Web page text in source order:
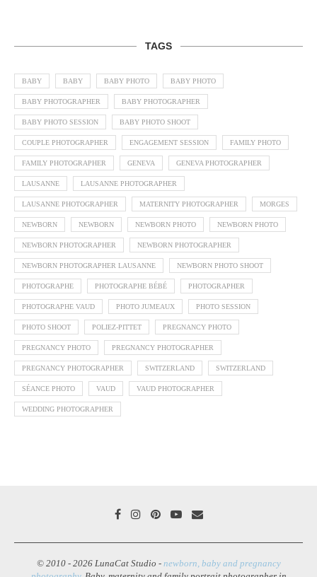
TAGS
BABY BABY BABY PHOTO BABY PHOTO
BABY PHOTOGRAPHER BABY PHOTOGRAPHER
BABY PHOTO SESSION BABY PHOTO SHOOT
COUPLE PHOTOGRAPHER ENGAGEMENT SESSION FAMILY PHOTO
FAMILY PHOTOGRAPHER GENEVA GENEVA PHOTOGRAPHER
LAUSANNE LAUSANNE PHOTOGRAPHER
LAUSANNE PHOTOGRAPHER MATERNITY PHOTOGRAPHER MORGES
NEWBORN NEWBORN NEWBORN PHOTO NEWBORN PHOTO
NEWBORN PHOTOGRAPHER NEWBORN PHOTOGRAPHER
NEWBORN PHOTOGRAPHER LAUSANNE NEWBORN PHOTO SHOOT
PHOTOGRAPHE PHOTOGRAPHE BÉBÉ PHOTOGRAPHER
PHOTOGRAPHE VAUD PHOTO JUMEAUX PHOTO SESSION
PHOTO SHOOT POLIEZ-PITTET PREGNANCY PHOTO
PREGNANCY PHOTO PREGNANCY PHOTOGRAPHER
PREGNANCY PHOTOGRAPHER SWITZERLAND SWITZERLAND
SÉANCE PHOTO VAUD VAUD PHOTOGRAPHER
WEDDING PHOTOGRAPHER
© 2010 - 2026 LunaCat Studio - newborn, baby and pregnancy